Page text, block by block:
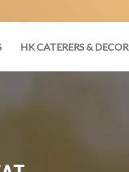
HK CATERERS & DECOR